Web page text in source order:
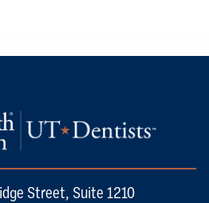
Street, Suite 1210